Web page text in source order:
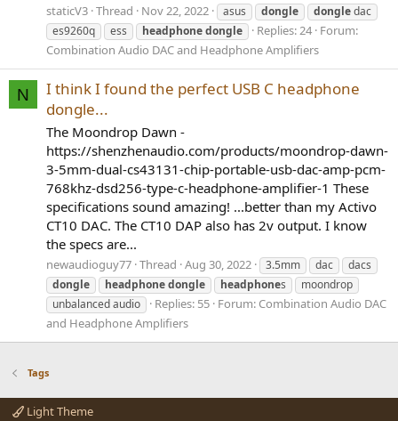
staticV3 Thread Nov 22, 2022 asus dongle dongledac
es9260q
ess headphonedongle Replies: 24 Forum:
Combination Audio DAC and Headphone Amplifiers
N
I think I found the perfect USB C headphone
dongle...
The Moondrop Dawn -
https://shenzhenaudio.com/products/moondrop-dawn-
3-5mm-dual-cs43131-chip-portable-usb-dac-amp-pcm-
768khz-dsd256-type-c-headphone-amplifier-1 These
specifications sound amazing! ...better than my Activo
CT10 DAC. The CT10 DAP also has 2v output. I know
the specs are...
newaudioguy77 Thread Aug 30, 2022 3.5mm dac
dacs
dongle
headphonedongle headphones
moondrop
unbalanced audio
Replies: 55 Forum: Combination Audio DAC
and Headphone Amplifiers
Tags
Light Theme